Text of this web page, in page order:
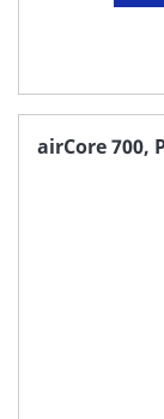
airCore 700,